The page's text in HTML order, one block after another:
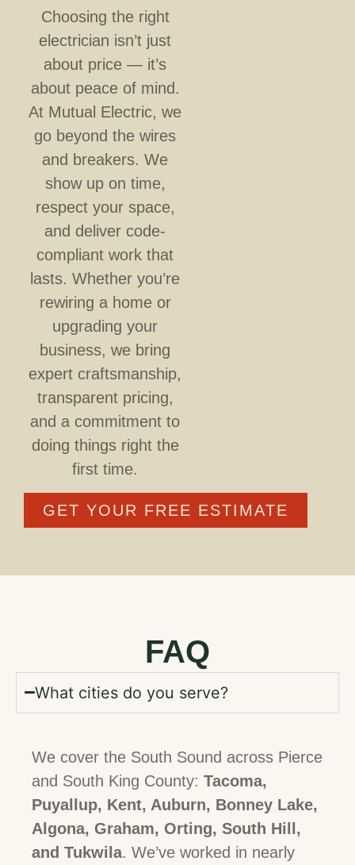
Choosing the right
electrician isn’t just
about price — it’s
about peace of mind.
At Mutual Electric, we
go beyond the wires
and breakers. We
show up on time,
respect your space,
and deliver code-
compliant work that
lasts. Whether you’re
rewiring a home or
upgrading your
business, we bring
expert craftsmanship,
transparent pricing,
and a commitment to
doing things right the
first time.
GET YOUR FREE ESTIMATE
FAQ
What cities do you serve?
We cover the South Sound across Pierce
and South King County: Tacoma,
Puyallup, Kent, Auburn, Bonney Lake,
Algona, Graham, Orting, South Hill,
and Tukwila. We’ve worked in nearly